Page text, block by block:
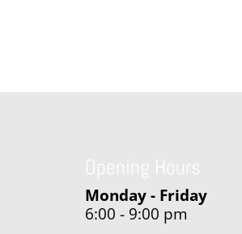
Monday - Friday
6:00 - 9:00 pm